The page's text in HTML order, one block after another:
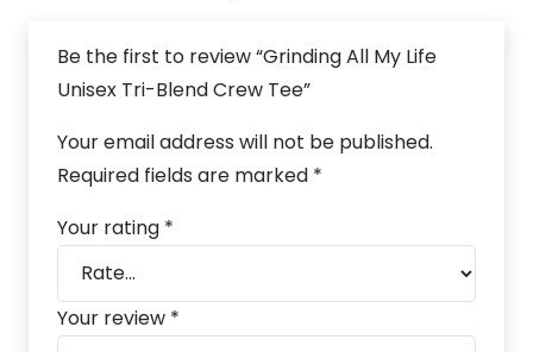
Be the first to review “Grinding All My Life
Unisex Tri-Blend Crew Tee”
Your email address will not be published.
Required fields are marked *
Your rating *
Your review *